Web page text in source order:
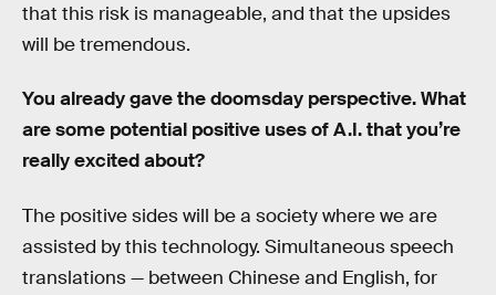
that this risk is manageable, and that the upsides
will be tremendous.
You already gave the doomsday perspective. What
are some potential positive uses of A.I. that you’re
really excited about?
The positive sides will be a society where we are
assisted by this technology. Simultaneous speech
translations — between Chinese and English, for